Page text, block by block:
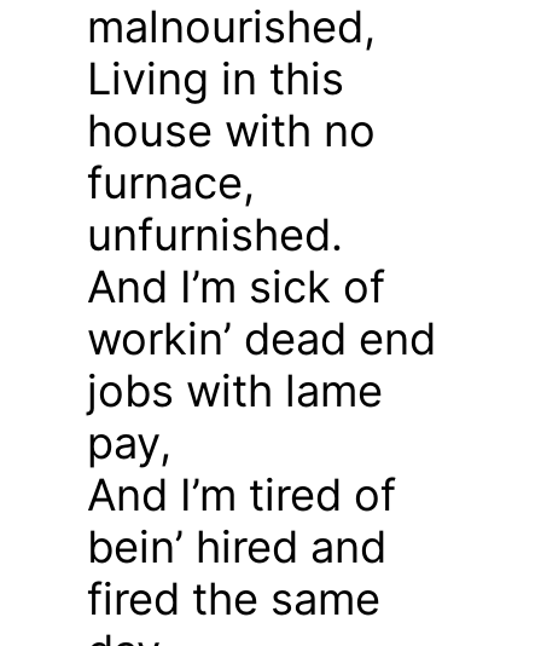
malnourished,
Living in this
house with no
furnace,
unfurnished.
And I’m sick of
workin’ dead end
jobs with lame
pay,
And I’m tired of
bein’ hired and
fired the same